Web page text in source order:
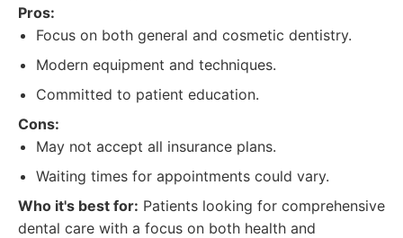
Pros:
Focus on both general and cosmetic dentistry.
Modern equipment and techniques.
Committed to patient education.
Cons:
May not accept all insurance plans.
Waiting times for appointments could vary.
Who it's best for: Patients looking for comprehensive
dental care with a focus on both health and